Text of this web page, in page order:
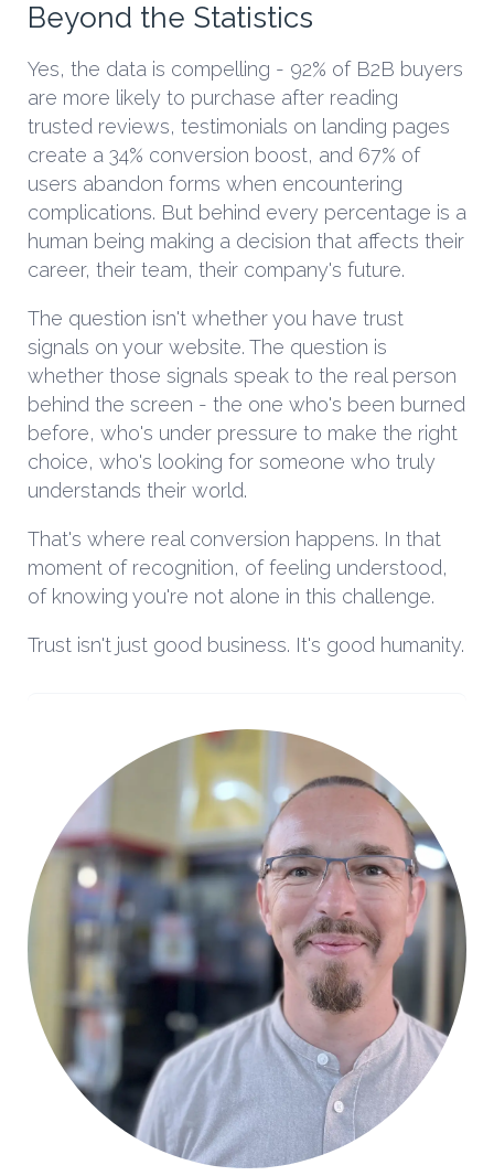
Beyond the Statistics
Yes, the data is compelling - 92% of B2B buyers
are more likely to purchase after reading
trusted reviews, testimonials on landing pages
create a 34% conversion boost, and 67% of
users abandon forms when encountering
complications. But behind every percentage is a
human being making a decision that affects their
career, their team, their company's future.
The question isn't whether you have trust
signals on your website. The question is
whether those signals speak to the real person
behind the screen - the one who's been burned
before, who's under pressure to make the right
choice, who's looking for someone who truly
understands their world.
That's where real conversion happens. In that
moment of recognition, of feeling understood,
of knowing you're not alone in this challenge.
Trust isn't just good business. It's good humanity.